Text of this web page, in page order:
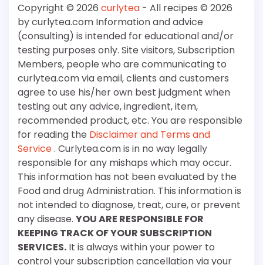
Copyright © 2026 curlytea - All recipes © 2026
by curlytea.com Information and advice
(consulting) is intended for educational and/or
testing purposes only. Site visitors, Subscription
Members, people who are communicating to
curlytea.com via email, clients and customers
agree to use his/her own best judgment when
testing out any advice, ingredient, item,
recommended product, etc. You are responsible
for reading the Disclaimer and Terms and
Service. Curlytea.com is in no way legally
responsible for any mishaps which may occur.
This information has not been evaluated by the
Food and drug Administration. This information is
not intended to diagnose, treat, cure, or prevent
any disease. YOU ARE RESPONSIBLE FOR
KEEPING TRACK OF YOUR SUBSCRIPTION
SERVICES. It is always within your power to
control your subscription cancellation via your